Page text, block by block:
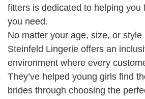
fitters is dedicated to helping you
you need.
No matter your age, size, or style
Steinfeld Lingerie offers an
environment where every
They’ve helped young girls find
brides through choosing the